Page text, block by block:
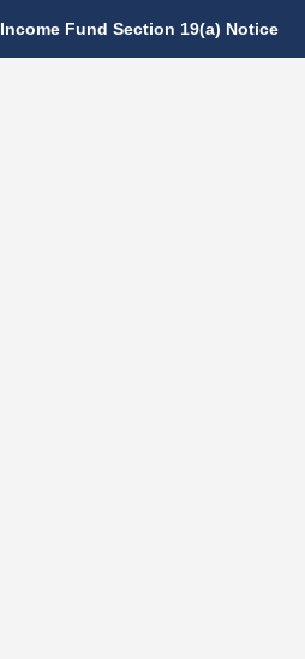
Fund Section 19(a) Notice